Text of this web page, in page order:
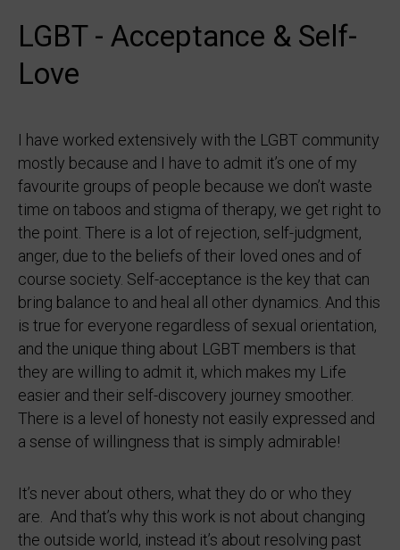
LGBT - Acceptance & Self-
Love
I have worked extensively with the LGBT community
mostly because and I have to admit it’s one of my
favourite groups of people because we don’t waste
time on taboos and stigma of therapy, we get right to
the point. There is a lot of rejection, self-judgment,
anger, due to the beliefs of their loved ones and of
course society. Self-acceptance is the key that can
bring balance to and heal all other dynamics. And this
is true for everyone regardless of sexual orientation,
and the unique thing about LGBT members is that
they are willing to admit it, which makes my Life
easier and their self-discovery journey smoother.
There is a level of honesty not easily expressed and
a sense of willingness that is simply admirable!
It’s never about others, what they do or who they
are. And that’s why this work is not about changing
the outside world, instead it’s about resolving past